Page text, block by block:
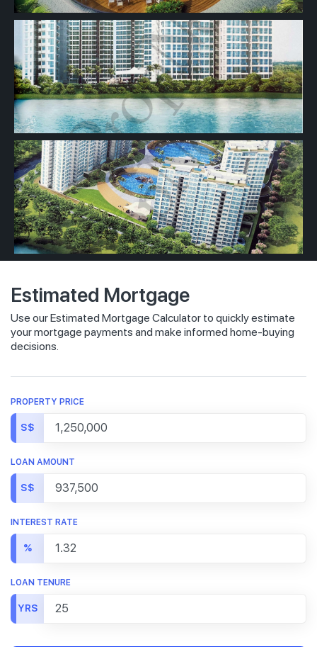
Estimated Mortgage
Use our Estimated Mortgage Calculator to quickly estimate
your mortgage payments and make informed home-buying
decisions.
PROPERTY PRICE
S$
LOAN AMOUNT
S$
INTEREST RATE
%
LOAN TENURE
YRS